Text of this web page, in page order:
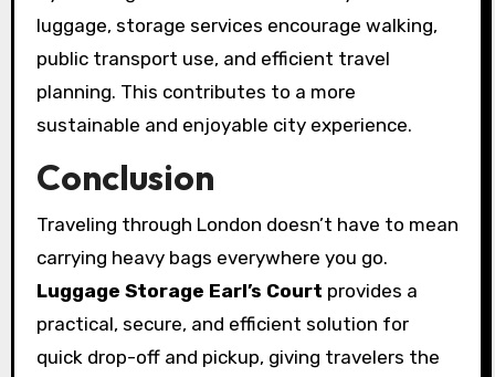
luggage, storage services encourage walking,
public transport use, and efficient travel
planning. This contributes to a more
sustainable and enjoyable city experience.
Conclusion
Traveling through London doesn’t have to mean
carrying heavy bags everywhere you go.
Luggage Storage Earl’s Court provides a
practical, secure, and efficient solution for
quick drop-off and pickup, giving travelers the